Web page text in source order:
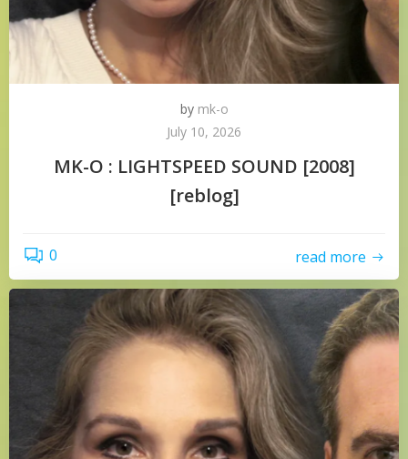
by mk-o
July 10, 2026
MK-O : LIGHTSPEED SOUND [2008]
[reblog]
0 read more